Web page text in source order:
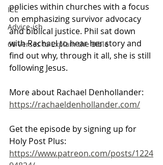
ICE
Advice-ish
66 Verses to Explain the Bible
policies within churches with a focus
on emphasizing survivor advocacy
and biblical justice. Phil sat down
with Rachael to hear her story and
find out why, through it all, she is still
following Jesus.
More about Rachael Denhollander:
https://rachaeldenhollander.com/
Get the episode by signing up for
Holy Post Plus:
https://www.patreon.com/posts/1224